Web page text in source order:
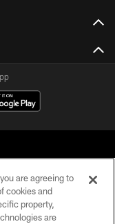
Reserved
are agreeing to
cookies and
property,
are